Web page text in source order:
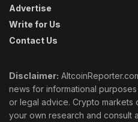
Advertise
Write for Us
Contact Us
Disclaimer:
news for informational
or legal advice. Crypto markets
your own research and consult